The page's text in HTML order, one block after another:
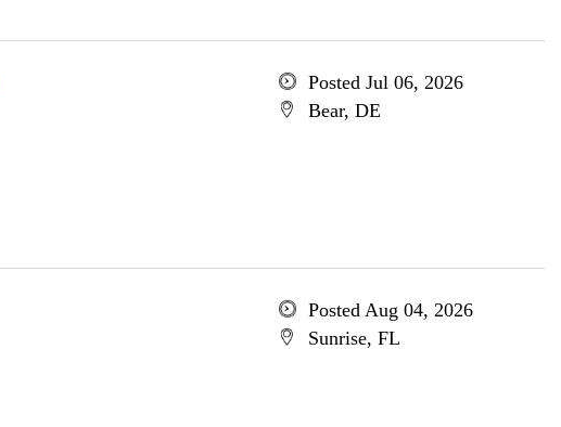
Posted Jul 06, 2026
Bear, DE
Posted Aug 04, 2026
Sunrise, FL